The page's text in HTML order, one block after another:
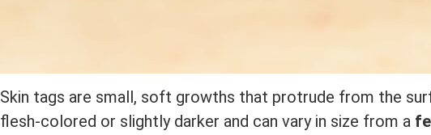
Skin tags are small, soft growths that protrude from the
flesh-colored or slightly darker and can vary in size from a